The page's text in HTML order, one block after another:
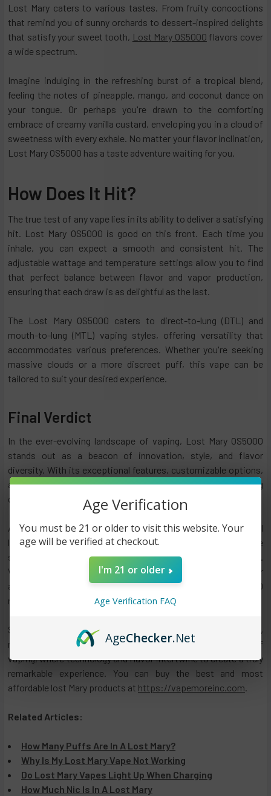
Lost Mary caters to various tastes. From fruity concoctions
that remind you of sunny orchards to dessert-inspired delights
that satisfy your sweet tooth, Lost Mary OS5000 flavors cover
a wide spectrum.
Imagine indulging in the refreshing burst of a tropical blend,
feeling the notes of pineapple, mango, and coconut dance on
your tongue. Or perhaps you're drawn to the comforting
embrace of creamy vanilla custard, enveloping you in a cloud of
sweetness with every exhale. No matter your flavor inclination,
Lost Mary OS5000 has a taste adventure waiting for you.
How Does It Hit?
The true test of any vape lies in its ability to deliver a satisfying
hit. Lost Mary OS5000 is good on this front. Each time you
inhale, you can expect a smooth and consistent hit. The
adjustable wattage and temperature settings allow you to find
that perfect balance between flavor and vapor production,
ensuring that each draw is as delightful as the last.
The Lost Mary OS5000 caters to direct-to-lung (DTL) and
mouth-to-lung (MTL) vaping styles, offering versatility that
accommodates various preferences. Whether you're seeking
massive clouds or a more discreet puff, this vape can be
tailored to suit your desired experience.
Final Verdict
In the ever-evolving landscape of vaping, Lost Mary OS5000
stands out as a beacon of innovation, style, and flavor
diversity. With its exceptional features, customizable options,
and enticing flavors, Lost Mary caters to the discerning
connoisseur and the curious novice.
As you take your vaping journey with Lost Mary OS5000, you'll
likely find yourself immersed in a world of delectable
sensations, smooth hits, and the pleasure of personalization.
Whether you're seeking an adventure through vibrant flavors or
a reliable device that never fails to satisfy, Lost Mary OS5000
might be the vape you've been searching for.
So, the next time you're pondering over which vape to choose,
remember Lost Mary and its OS5000 – a testament to the art of
vaping, where technology and flavor intertwine to create a truly
remarkable experience. You can buy the best and most
affordable lost Mary products at https://vapemoreinc.com.
Related Articles:
How Many Puffs Are In A Lost Mary?
Why Is My Lost Mary Vape Not Working
Do Lost Mary Vapes Light Up When Charging
How Much Nic Is In A Lost Mary
Age Verification
You must be 21 or older to visit this website. Your
age will be verified at checkout.
I'm 21 or older
Age Verification FAQ
AgeChecker.Net